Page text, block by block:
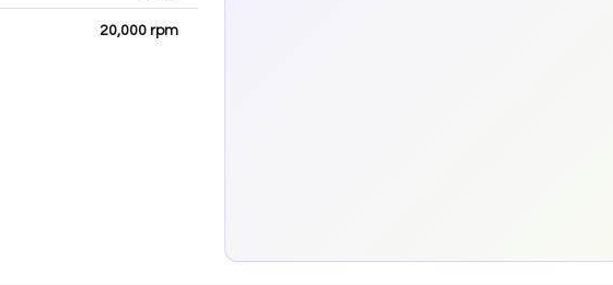
20,000 rpm